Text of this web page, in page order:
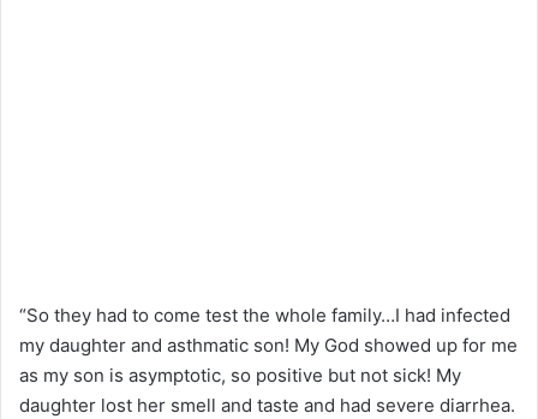
“So they had to come test the whole family…I had infected
my daughter and asthmatic son! My God showed up for me
as my son is asymptotic, so positive but not sick! My
daughter lost her smell and taste and had severe diarrhea.